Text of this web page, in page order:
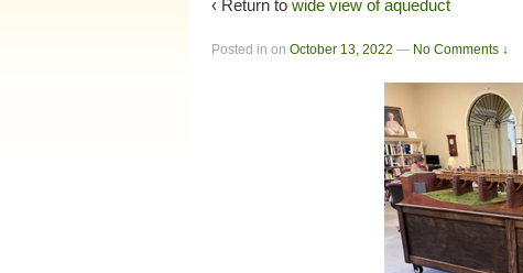
‹ Return to wide view of aqueduct
Posted in on October 13, 2022 — No Comments ↓